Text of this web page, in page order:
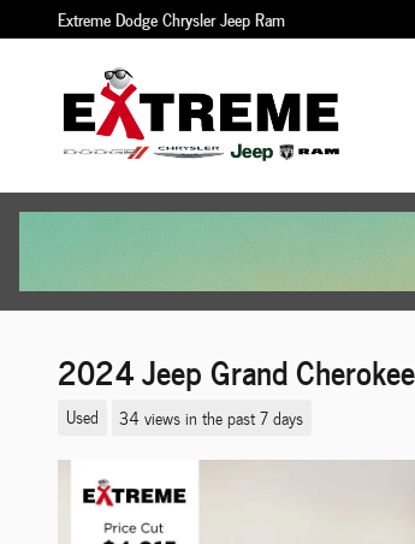
Skip to main content
Extreme Dodge Chrysler Jeep Ram
2024 Jeep Grand
Used 34 views in the past 7 days